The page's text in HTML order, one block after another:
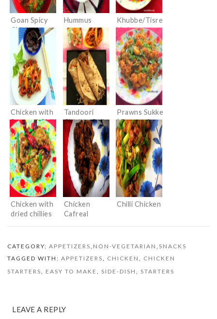
Goan Spicy
Chicken
Hummus
Khubbe/Tisre
Vade
(Konkani
Clam Cutlets)
Chicken with
Roasted Chilli
Paste and
Basil
Tandoori
Chicken Rolls
Prawns Sukke
( Prawns in
Dry Masala)
Chicken with
dried chillies
Chicken
Cafreal
Chilli Chicken
CATEGORY: APPETIZERS NON-VEGETARIAN SNACKS
TAGGED WITH: APPETIZERS CHICKEN
CHICKEN
STARTERS
EASY TO MAKE SIDE-DISH STARTERS
LEAVE A REPLY